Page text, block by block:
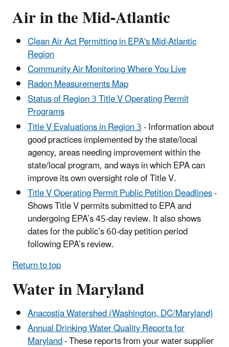
Air in the Mid-Atlantic
Clean Air Act Permitting in EPA's Mid-Atlantic
Region
Community Air Monitoring Where You Live
Radon Measurements Map
Status of Region 3 Title V Operating Permit
Programs
Title V Evaluations in Region 3- Information about
good practices implemented by the state/local
agency, areas needing improvement within the
state/local program, and ways in which EPA can
improve its own oversight role of Title V.
Title V Operating Permit Public Petition Deadlines-
Shows Title V permits submitted to EPA and
undergoing EPA’s 45-day review. It also shows
dates for the public’s 60-day petition period
following EPA’s review.
Return to top
Water in Maryland
Anacostia Watershed (Washington, DC/Maryland)
Annual Drinking Water Quality Reports for
Maryland- These reports from your water supplier